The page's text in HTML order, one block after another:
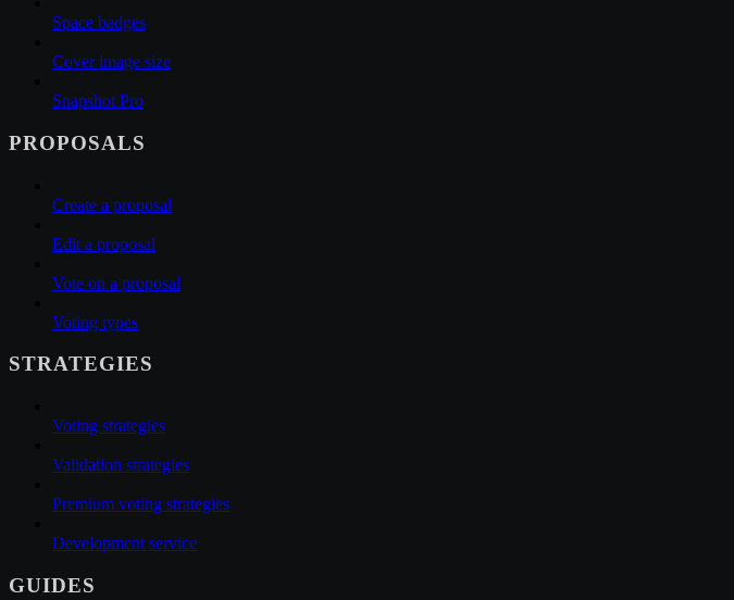
Space badges
Cover image size
Snapshot Pro
PROPOSALS
Create a proposal
Edit a proposal
Vote on a proposal
Voting types
STRATEGIES
Voting strategies
Validation strategies
Premium voting strategies
Development service
GUIDES